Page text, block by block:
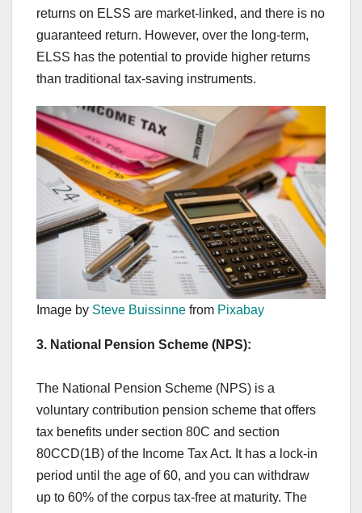
returns on ELSS are market-linked, and there is no
guaranteed return. However, over the long-term,
ELSS has the potential to provide higher returns
than traditional tax-saving instruments.
Image by Steve Buissinne from Pixabay
3. National Pension Scheme (NPS):
The National Pension Scheme (NPS) is a
voluntary contribution pension scheme that offers
tax benefits under section 80C and section
80CCD(1B) of the Income Tax Act. It has a lock-in
period until the age of 60, and you can withdraw
up to 60% of the corpus tax-free at maturity. The